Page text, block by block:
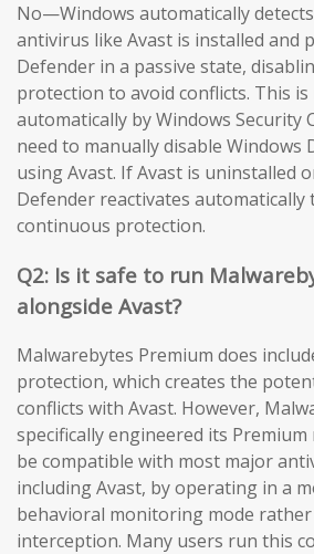
No—Windows automatically
antivirus like Avast is installed and
Defender in a passive state,
protection to avoid conflicts. This is
automatically by Windows Security
need to manually disable Windows
using Avast. If Avast is uninstalled
Defender reactivates automatically
continuous protection.
Q2: Is it safe to run
alongside Avast?
Malwarebytes Premium does
protection, which creates the
conflicts with Avast. However,
specifically engineered its
be compatible with most major
including Avast, by operating in a
behavioral monitoring mode
interception. Many users run this